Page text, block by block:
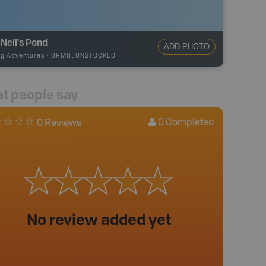
Pond
Adventures - BRMB_UNSTOCKED
ADD PHOTO
people say
0 Reviews 0 Completed
No review added yet